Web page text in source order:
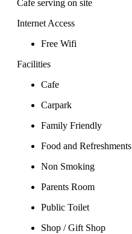
Cafe serving on site
Internet Access
Free Wifi
Facilities
Cafe
Carpark
Family Friendly
Food and Refreshments
Non Smoking
Parents Room
Public Toilet
Shop / Gift Shop